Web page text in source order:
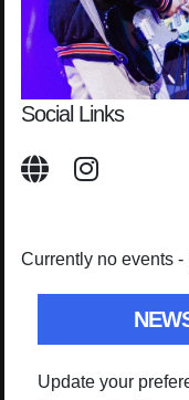
Social Links
Currently no events
Update your